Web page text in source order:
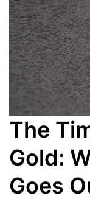
The
Gold:
Goes